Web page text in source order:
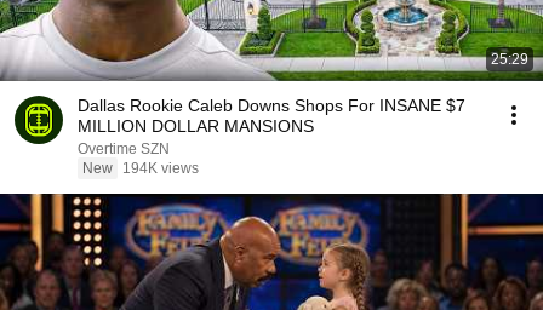
25:29
Dallas Rookie Caleb Downs Shops For INSANE $7
MILLION DOLLAR MANSIONS
Overtime SZN
New
194K views